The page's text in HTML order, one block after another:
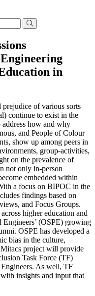
in
of various sorts
continue to exist in the
address how and why
and People of Colour
show up among peers in
group-activities,
on the prevalence of
not only in-person
embedded within
a focus on BIPOC in the
findings based on
and Focus Groups.
higher education and
Engineers’ (OSPE) growing
OSPE has developed a
bias in the culture,
project will provide
Task Force (TF)
As well, TF
insights and input that